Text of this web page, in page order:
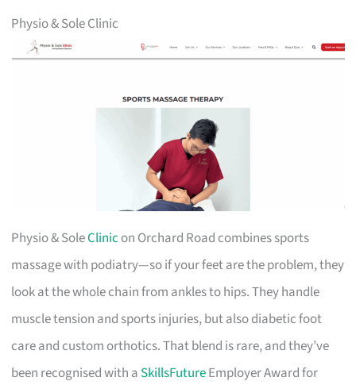
Physio & Sole Clinic
Physio & SoleClinic on Orchard Road combines sports
massage with podiatry—so if your feet are the problem, they
look at the whole chain from ankles to hips. They handle
muscle tension and sports injuries, but also diabetic foot
care and custom orthotics. That blend is rare, and they’ve
been recognised with a SkillsFutureEmployer Award for